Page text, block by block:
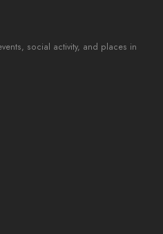
social activity, and places in